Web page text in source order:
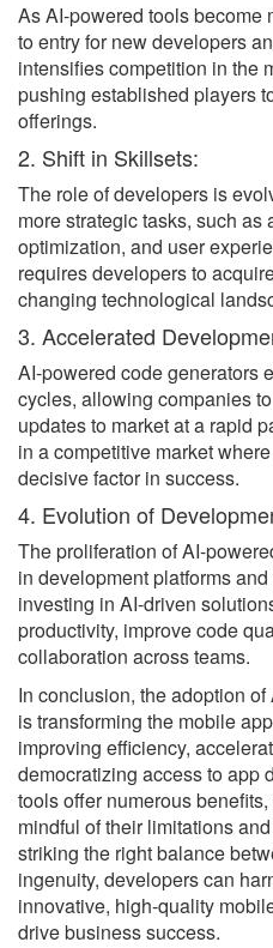
As AI-powered tools become
to entry for new developers
intensifies competition in the
pushing established players
offerings.
2. Shift in Skillsets:
The role of developers is
more strategic tasks, such
optimization, and user
requires developers to
changing technological
3. Accelerated
AI-powered code generators
cycles, allowing companies
updates to market at a rapid
in a competitive market
decisive factor in success.
4. Evolution of
The proliferation of AI-
in development platforms
investing in AI-driven
productivity, improve code
collaboration across teams.
In conclusion, the adoption
is transforming the mobile
improving efficiency,
democratizing access to app
tools offer numerous
mindful of their limitations
striking the right balance
ingenuity, developers can
innovative, high-quality
drive business success.